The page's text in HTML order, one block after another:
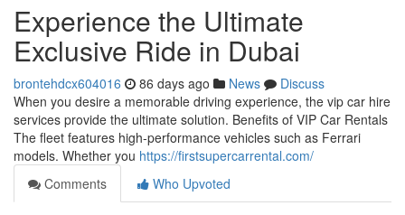
Experience the Ultimate
Exclusive Ride in Dubai
brontehdcx604016 86 days ago News
Discuss
When you desire a memorable driving experience, the vip car hire
services provide the ultimate solution. Benefits of VIP Car Rentals
The fleet features high‑performance vehicles such as Ferrari
models. Whether you https://firstsupercarrental.com/
Comments
Who Upvoted